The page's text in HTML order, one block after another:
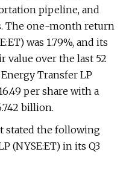
pipeline, and
The one-month return
was 1.79%, and its
value over the last 52
Energy Transfer LP
per share with a
billion.
stated the following
(NYSE:ET) in its Q3